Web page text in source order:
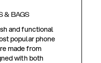
& BAGS
and functional
popular phone
made from
with both